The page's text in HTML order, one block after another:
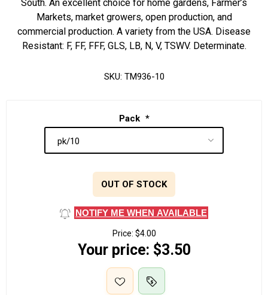
South. An excellent choice for home gardens, Farmer’s
Markets, market growers, open production, and
commercial production. A variety from the USA. Disease
Resistant: F, FF, FFF, GLS, LB, N, V, TSWV. Determinate.
SKU: TM936-10
Pack *
OUT OF STOCK
NOTIFY ME WHEN AVAILABLE
Price: $4.00
Your price: $3.50